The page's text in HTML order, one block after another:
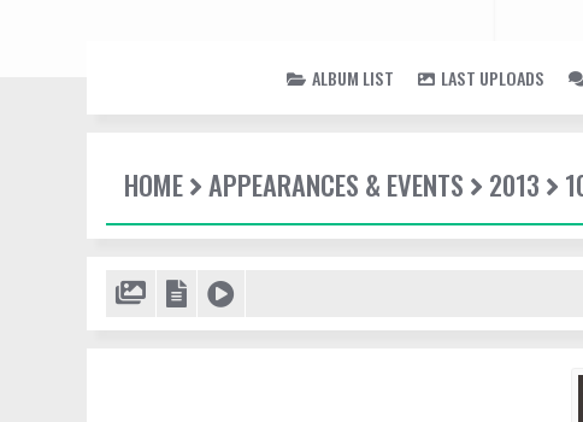
ALBUM LIST LAST UPLOADS
HOME APPEARANCES & EVENTS 2013